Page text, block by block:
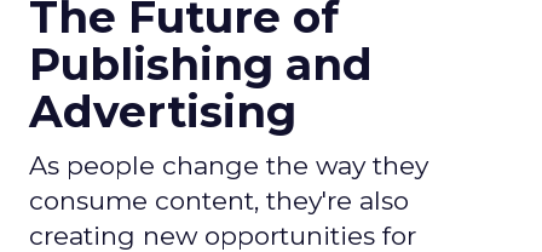
The Future of
Publishing and
Advertising
As people change the way they
consume content, they're also
creating new opportunities for